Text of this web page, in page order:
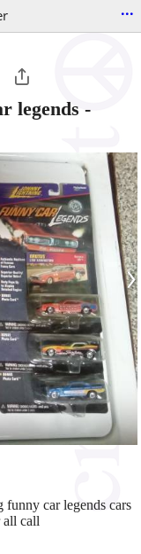
...
legends -
›
car legends cars
all call